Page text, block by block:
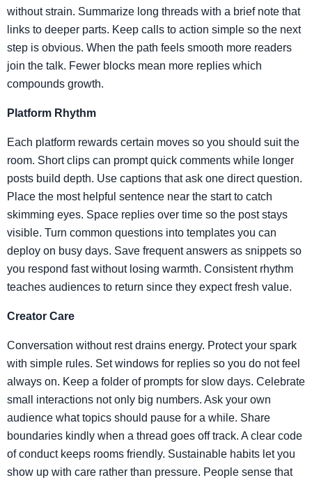
without strain. Summarize long threads with a brief note that
links to deeper parts. Keep calls to action simple so the next
step is obvious. When the path feels smooth more readers
join the talk. Fewer blocks mean more replies which
compounds growth.
Platform Rhythm
Each platform rewards certain moves so you should suit the
room. Short clips can prompt quick comments while longer
posts build depth. Use captions that ask one direct question.
Place the most helpful sentence near the start to catch
skimming eyes. Space replies over time so the post stays
visible. Turn common questions into templates you can
deploy on busy days. Save frequent answers as snippets so
you respond fast without losing warmth. Consistent rhythm
teaches audiences to return since they expect fresh value.
Creator Care
Conversation without rest drains energy. Protect your spark
with simple rules. Set windows for replies so you do not feel
always on. Keep a folder of prompts for slow days. Celebrate
small interactions not only big numbers. Ask your own
audience what topics should pause for a while. Share
boundaries kindly when a thread goes off track. A clear code
of conduct keeps rooms friendly. Sustainable habits let you
show up with care rather than pressure. People sense that